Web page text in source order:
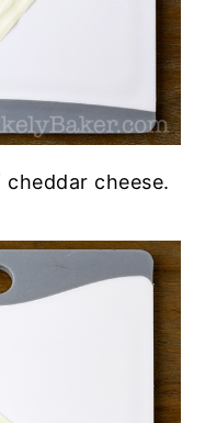
cheddar cheese.